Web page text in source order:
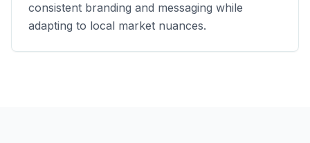
consistent branding and messaging while
adapting to local market nuances.